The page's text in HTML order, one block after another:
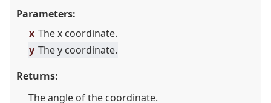
Parameters:
x The x coordinate.
y The y coordinate.
Returns:
The angle of the coordinate.